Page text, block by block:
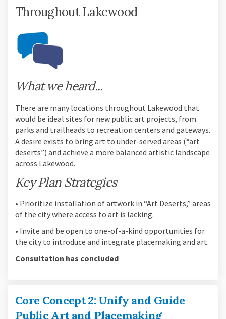
Throughout Lakewood
What we heard...
There are many locations throughout Lakewood that
would be ideal sites for new public art projects, from
parks and trailheads to recreation centers and gateways.
A desire exists to bring art to under-served areas (“art
deserts”) and achieve a more balanced artistic landscape
across Lakewood.
Key Plan Strategies
• Prioritize installation of artwork in “Art Deserts,” areas
of the city where access to art is lacking.
• Invite and be open to one-of-a-kind opportunities for
the city to introduce and integrate placemaking and art.
Consultation has concluded
Core Concept 2: Unify and Guide
Public Art and Placemaking